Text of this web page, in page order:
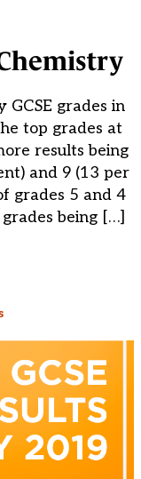
grades in
top grades at
results being
and 9 (13 per
grades 5 and 4
being […]